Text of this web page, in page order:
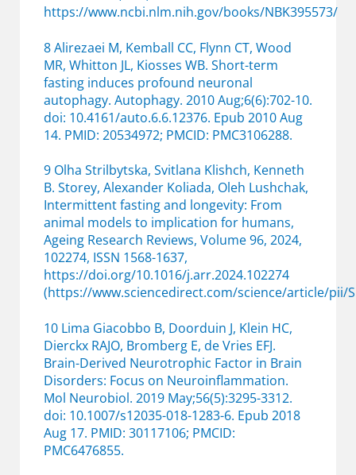
https://www.ncbi.nlm.nih.gov/books/NBK395573/
8 Alirezaei M, Kemball CC, Flynn CT, Wood
MR, Whitton JL, Kiosses WB. Short-term
fasting induces profound neuronal
autophagy. Autophagy. 2010 Aug;6(6):702-10.
doi: 10.4161/auto.6.6.12376. Epub 2010 Aug
14. PMID: 20534972; PMCID: PMC3106288.
9 Olha Strilbytska, Svitlana Klishch, Kenneth
B. Storey, Alexander Koliada, Oleh Lushchak,
Intermittent fasting and longevity: From
animal models to implication for humans,
Ageing Research Reviews, Volume 96, 2024,
102274, ISSN 1568-1637,
https://doi.org/10.1016/j.arr.2024.102274
(https://www.sciencedirect.com/science/article/pii/
10 Lima Giacobbo B, Doorduin J, Klein HC,
Dierckx RAJO, Bromberg E, de Vries EFJ.
Brain-Derived Neurotrophic Factor in Brain
Disorders: Focus on Neuroinflammation.
Mol Neurobiol. 2019 May;56(5):3295-3312.
doi: 10.1007/s12035-018-1283-6. Epub 2018
Aug 17. PMID: 30117106; PMCID:
PMC6476855.